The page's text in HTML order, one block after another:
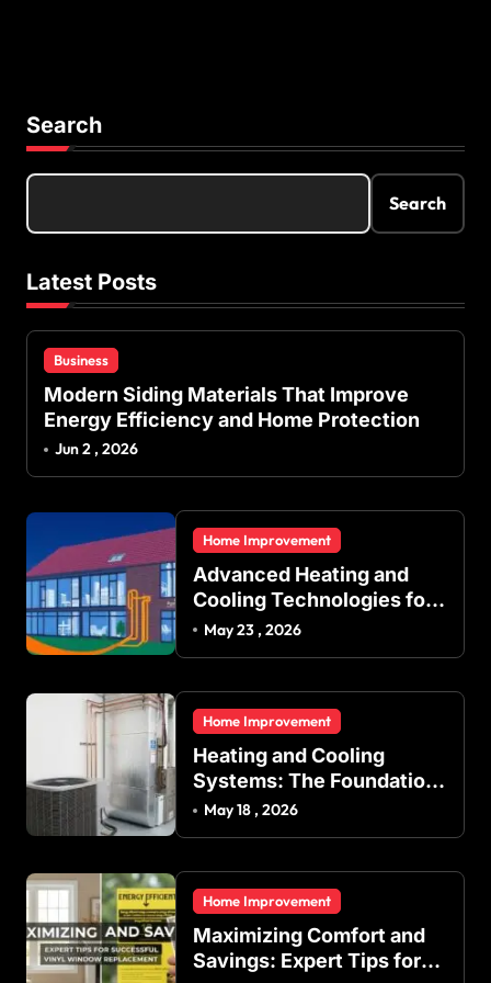
Search
Search
Latest Posts
Business
Modern Siding Materials That Improve
Energy Efficiency and Home Protection
Jun 2 , 2026
Home Improvement
Advanced Heating and
Cooling Technologies for
Achieving Balanced
May 23 , 2026
Home Improvement
Heating and Cooling
Systems: The Foundation
of Indoor Comfort and
May 18 , 2026
Home Improvement
Maximizing Comfort and
Savings: Expert Tips for